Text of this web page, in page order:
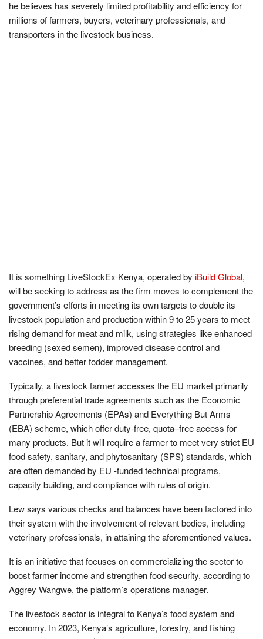
he believes has severely limited profitability and efficiency for
millions of farmers, buyers, veterinary professionals, and
transporters in the livestock business.
It is something LiveStockEx Kenya, operated by iBuild Global,
will be seeking to address as the firm moves to complement the
government’s efforts in meeting its own targets to double its
livestock population and production within 9 to 25 years to meet
rising demand for meat and milk, using strategies like enhanced
breeding (sexed semen), improved disease control and
vaccines, and better fodder management.
Typically, a livestock farmer accesses the EU market primarily
through preferential trade agreements such as the Economic
Partnership Agreements (EPAs) and Everything But Arms
(EBA) scheme, which offer duty-free, quota–free access for
many products. But it will require a farmer to meet very strict EU
food safety, sanitary, and phytosanitary (SPS) standards, which
are often demanded by EU -funded technical programs,
capacity building, and compliance with rules of origin.
Lew says various checks and balances have been factored into
their system with the involvement of relevant bodies, including
veterinary professionals, in attaining the aforementioned values.
It is an initiative that focuses on commercializing the sector to
boost farmer income and strengthen food security, according to
Aggrey Wangwe, the platform’s operations manager.
The livestock sector is integral to Kenya’s food system and
economy. In 2023, Kenya’s agriculture, forestry, and fishing